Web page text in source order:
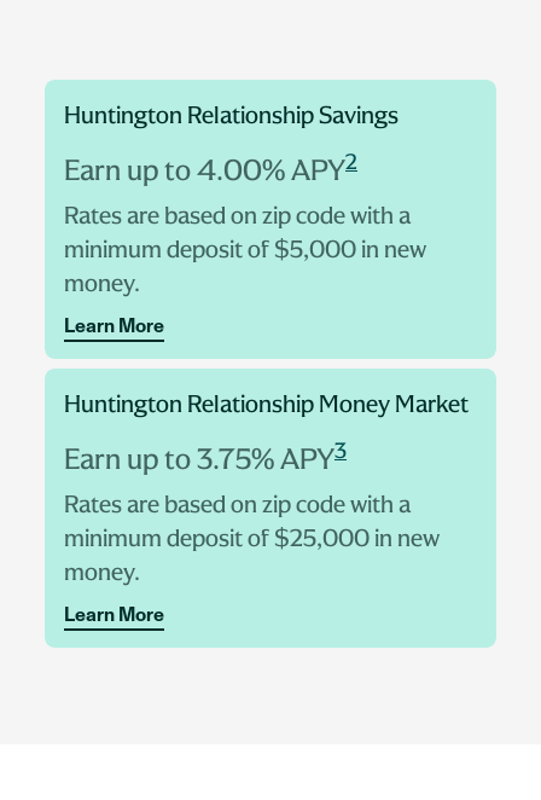
Huntington Relationship Savings
Earn up to 4.00% APY2
Rates are based on zip code with a
minimum deposit of $5,000 in new
money.
Learn More
Huntington Relationship Money Market
Earn up to 3.75% APY3
Rates are based on zip code with a
minimum deposit of $25,000 in new
money.
Learn More